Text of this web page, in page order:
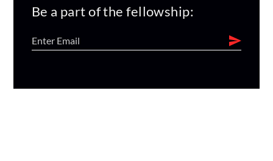
Be a part of the fellowship: